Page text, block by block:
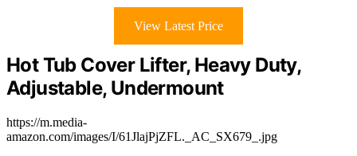
View Latest Price
Hot Tub Cover Lifter, Heavy Duty,
Adjustable, Undermount
https://m.media-
amazon.com/images/I/61JlajPjZFL._AC_SX679_.jpg